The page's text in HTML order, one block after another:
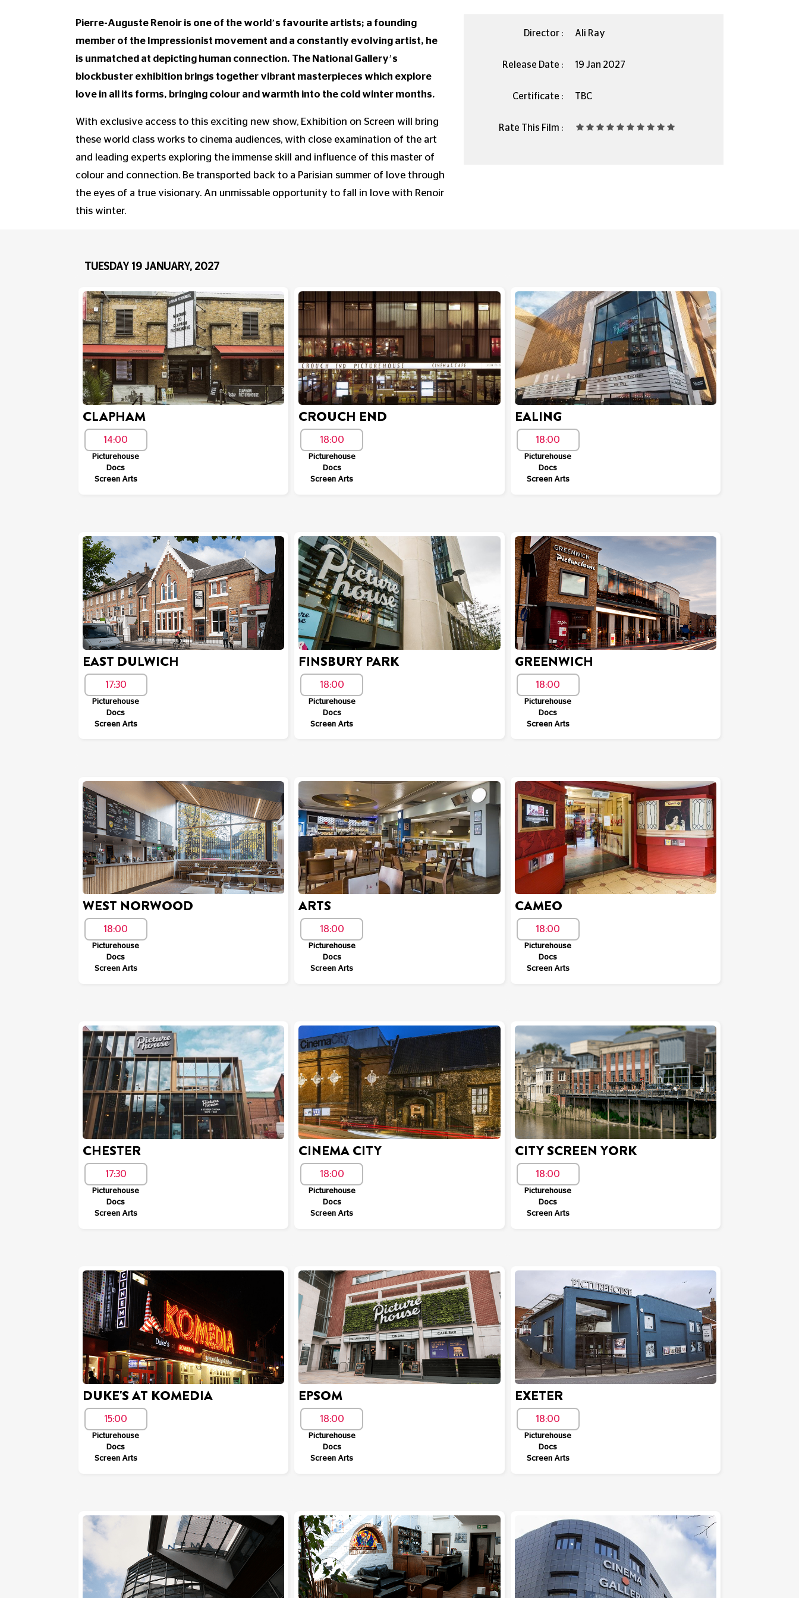
Pierre-Auguste Renoir is one of the world’s favourite artists; a founding
member of the Impressionist movement and a constantly evolving artist, he
is unmatched at depicting human connection. The National Gallery’s
blockbuster exhibition brings together vibrant masterpieces which explore
love in all its forms, bringing colour and warmth into the cold winter months.
With exclusive access to this exciting new show, Exhibition on Screen will bring
these world class works to cinema audiences, with close examination of the art
and leading experts exploring the immense skill and influence of this master of
colour and connection. Be transported back to a Parisian summer of love through
the eyes of a true visionary. An unmissable opportunity to fall in love with Renoir
this winter.
Director : Ali Ray
Release Date : 19 Jan 2027
Certificate : TBC
Rate This Film :
TUESDAY 19 JANUARY, 2027
CLAPHAM
14:00
Picturehouse
Docs
Screen Arts
CROUCH END
18:00
Picturehouse
Docs
Screen Arts
EALING
18:00
Picturehouse
Docs
Screen Arts
EAST DULWICH
17:30
Picturehouse
Docs
Screen Arts
FINSBURY PARK
18:00
Picturehouse
Docs
Screen Arts
GREENWICH
18:00
Picturehouse
Docs
Screen Arts
WEST NORWOOD
18:00
Picturehouse
Docs
Screen Arts
ARTS
18:00
Picturehouse
Docs
Screen Arts
CAMEO
18:00
Picturehouse
Docs
Screen Arts
CHESTER
17:30
Picturehouse
Docs
Screen Arts
CINEMA CITY
18:00
Picturehouse
Docs
Screen Arts
CITY SCREEN YORK
18:00
Picturehouse
Docs
Screen Arts
DUKE'S AT KOMEDIA
15:00
Picturehouse
Docs
Screen Arts
EPSOM
18:00
Picturehouse
Docs
Screen Arts
EXETER
18:00
Picturehouse
Docs
Screen Arts